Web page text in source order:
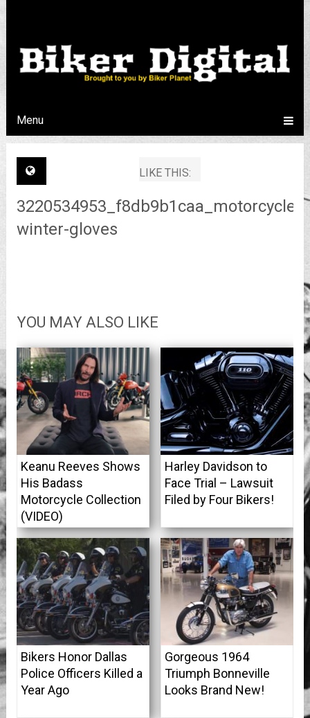
Menu
LIKE THIS:
3220534953_f8db9b1caa_motorcycle-
winter-gloves
YOU MAY ALSO LIKE
Keanu Reeves Shows
His Badass
Motorcycle Collection
(VIDEO)
Harley Davidson to
Face Trial – Lawsuit
Filed by Four Bikers!
Bikers Honor Dallas
Police Officers Killed a
Year Ago
Gorgeous 1964
Triumph Bonneville
Looks Brand New!